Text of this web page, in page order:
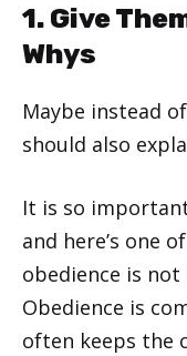
1. Give
Whys
Maybe instead
should also
It is so
and here’s one
obedience is
Obedience is
often keeps the